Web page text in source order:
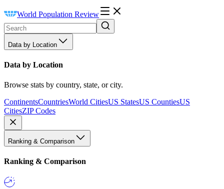
World Population Review
Data by Location
Data by Location
Browse stats by country, state, or city.
ContinentsCountriesWorld CitiesUS StatesUS CountiesUS
CitiesZIP Codes
Ranking & Comparison
Ranking & Comparison